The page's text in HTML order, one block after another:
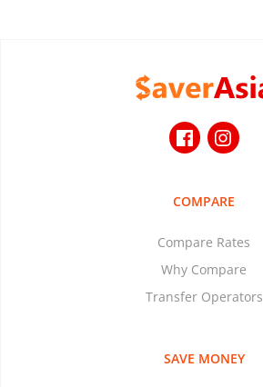
COMPARE
Compare Rates
Why Compare
Transfer Operators
SAVE MONEY